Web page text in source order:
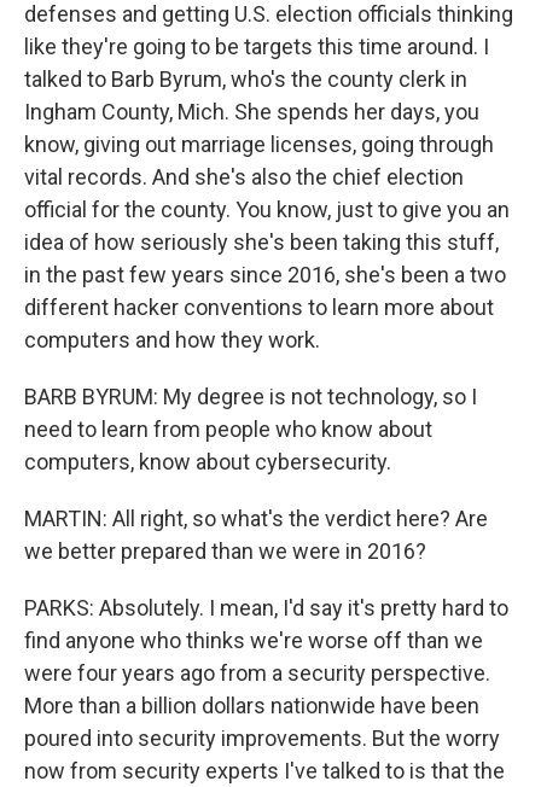
defenses and getting U.S. election officials thinking
like they're going to be targets this time around. I
talked to Barb Byrum, who's the county clerk in
Ingham County, Mich. She spends her days, you
know, giving out marriage licenses, going through
vital records. And she's also the chief election
official for the county. You know, just to give you an
idea of how seriously she's been taking this stuff,
in the past few years since 2016, she's been a two
different hacker conventions to learn more about
computers and how they work.
BARB BYRUM: My degree is not technology, so I
need to learn from people who know about
computers, know about cybersecurity.
MARTIN: All right, so what's the verdict here? Are
we better prepared than we were in 2016?
PARKS: Absolutely. I mean, I'd say it's pretty hard to
find anyone who thinks we're worse off than we
were four years ago from a security perspective.
More than a billion dollars nationwide have been
poured into security improvements. But the worry
now from security experts I've talked to is that the